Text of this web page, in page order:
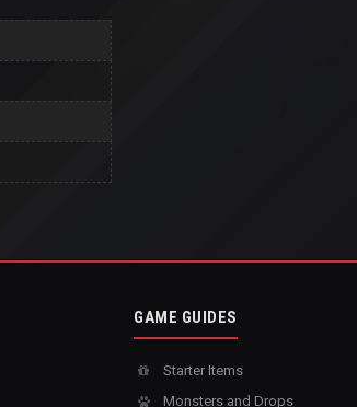
GAME GUIDES
Starter Items
Monsters and Drops